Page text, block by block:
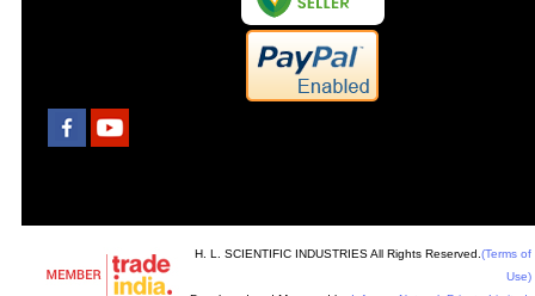
H. L. SCIENTIFIC INDUSTRIES All Rights Reserved. (Terms of
Use)